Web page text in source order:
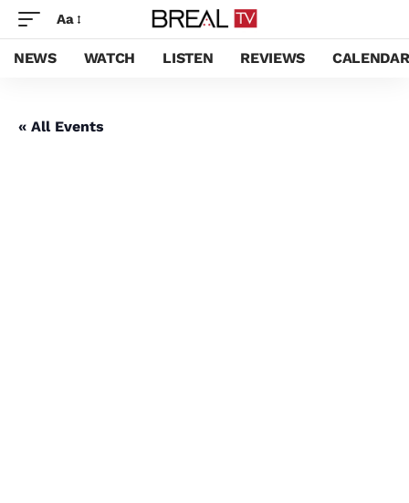
Aa
NEWS WATCH LISTEN REVIEWS CALENDAR
« All Events